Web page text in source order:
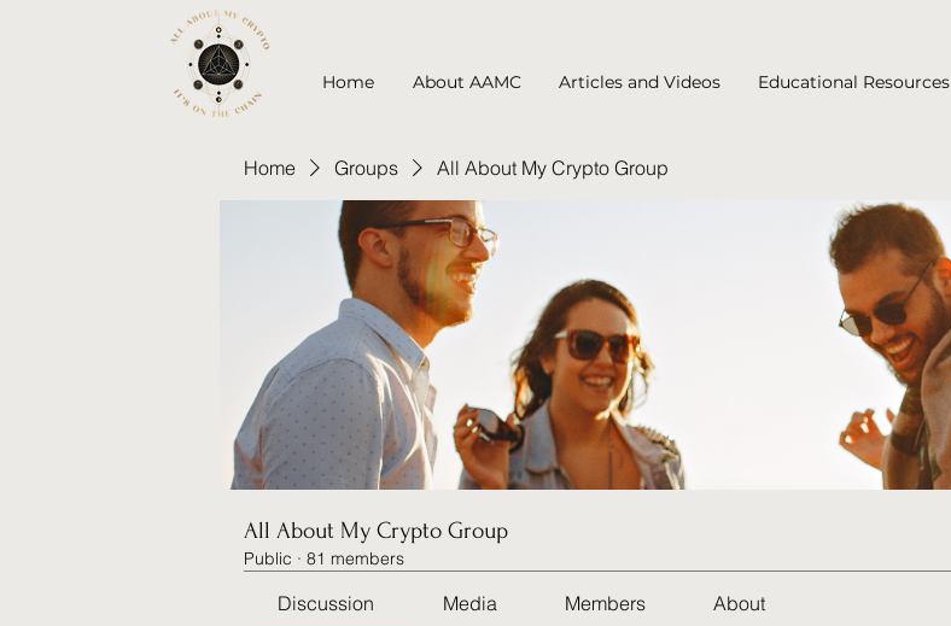
Home About AAMC Articles and Videos Educational Resources
Home Groups All About My Crypto Group
All About My Crypto Group
Public · 81 members
Discussion Media Members About